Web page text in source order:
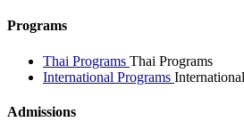
Programs
Thai Programs Thai Programs
International Programs
Admissions